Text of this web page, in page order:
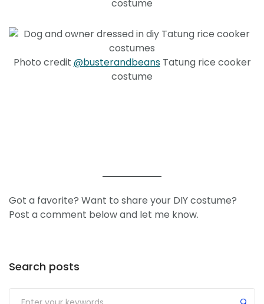
costume
Photo credit @busterandbeansTatung rice cooker
costume
Got a favorite? Want to share your DIY costume?
Post a comment below and let me know.
Search posts